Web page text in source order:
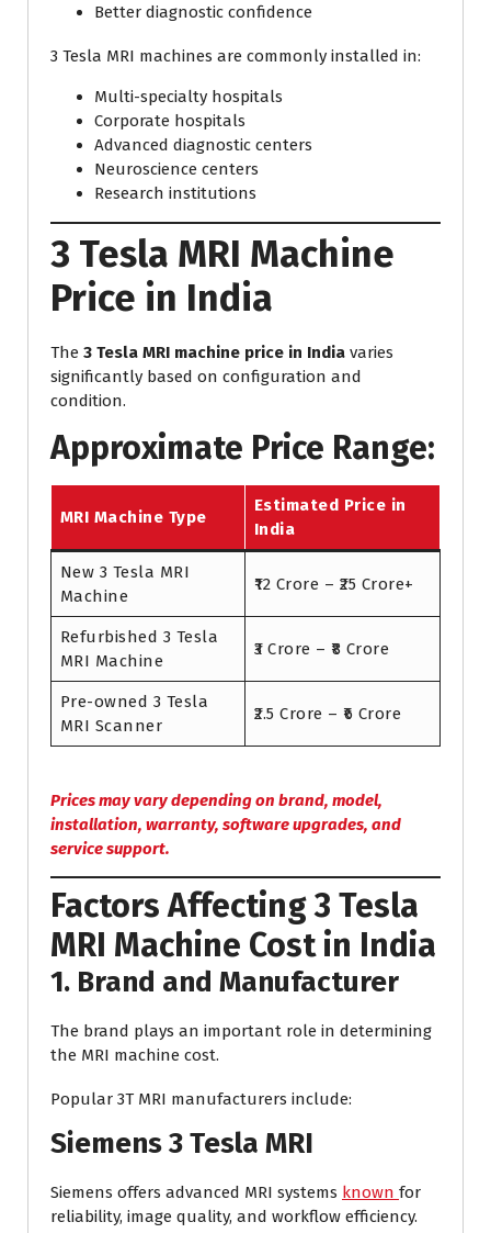
Better diagnostic confidence
3 Tesla MRI machines are commonly installed in:
Multi-specialty hospitals
Corporate hospitals
Advanced diagnostic centers
Neuroscience centers
Research institutions
3 Tesla MRI Machine
Price in India
The 3 Tesla MRI machine price in India varies
significantly based on configuration and
condition.
Approximate Price Range:
MRI Machine Type
Estimated Price in
India
New 3 Tesla MRI
Machine
₹12 Crore – ₹25 Crore+
Refurbished 3 Tesla
MRI Machine
₹3 Crore – ₹8 Crore
Pre-owned 3 Tesla
MRI Scanner
₹2.5 Crore – ₹6 Crore
Prices may vary depending on brand, model,
installation, warranty, software upgrades, and
service support.
Factors Affecting 3 Tesla
MRI Machine Cost in India
1. Brand and Manufacturer
The brand plays an important role in determining
the MRI machine cost.
Popular 3T MRI manufacturers include:
Siemens 3 Tesla MRI
Siemens offers advanced MRI systems known for
reliability, image quality, and workflow efficiency.